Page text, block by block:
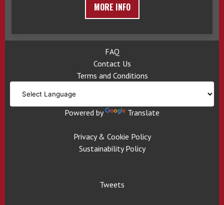
MORE INFO
FAQ
Contact Us
Terms and Conditions
Powered by Translate
Privacy & Cookie Policy
Sustainability Policy
Tweets